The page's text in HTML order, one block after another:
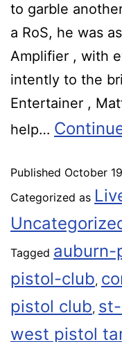
to garble
a RoS, he was
Amplifier , with
intently to the
Entertainer ,
help…
Published October
Categorized as
Tagged auburn-
pistol-club,
pistol club,
west pistol